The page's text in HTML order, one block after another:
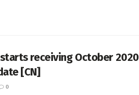
starts receiving October 2020
[CN]
0